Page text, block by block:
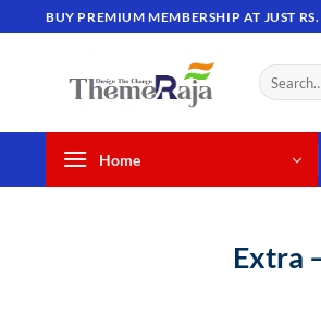
BUY PREMIUM MEMBERSHIP AT JUST
Home
Extra